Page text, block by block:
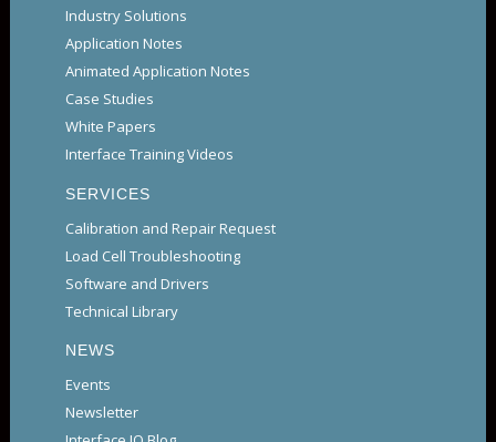
Industry Solutions
Application Notes
Animated Application Notes
Case Studies
White Papers
Interface Training Videos
SERVICES
Calibration and Repair Request
Load Cell Troubleshooting
Software and Drivers
Technical Library
NEWS
Events
Newsletter